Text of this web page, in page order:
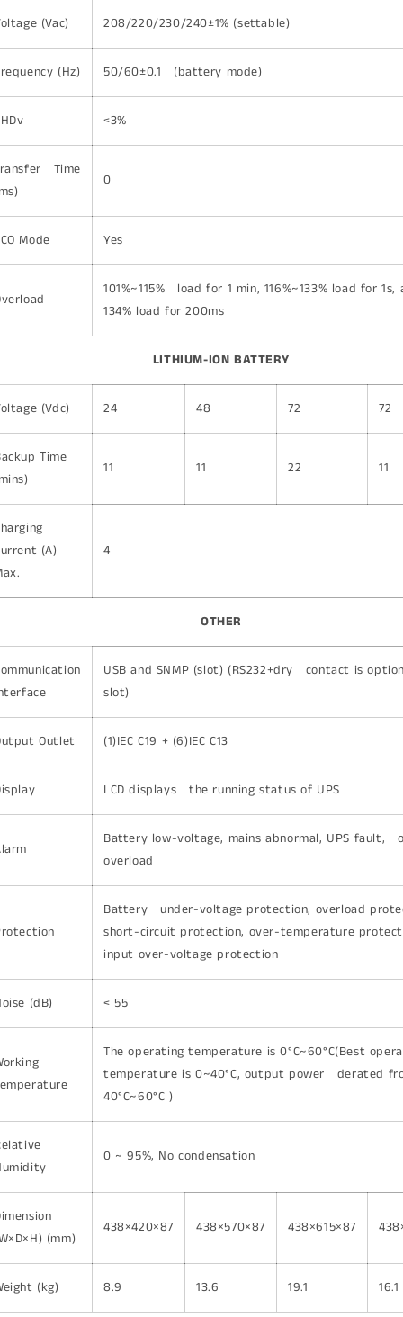
(Vac) 208/220/230/240±1% (settable)
(Hz) 50/60±0.1 (battery mode)
<3%
Time
0
Mode Yes
101%~115% load for 1 min, 116%~133% load for 1s,
134% load for 200ms
LITHIUM-ION BATTERY
(Vdc) 24 48 72 72
Time
11 11 22 11
(A)
4
OTHER
USB and SNMP (slot) (RS232+dry contact is
slot)
Outlet (1)IEC C19 + (6)IEC C13
LCD displays the running status of UPS
Battery low-voltage, mains abnormal, UPS fault,
overload
Battery under-voltage protection, overload
short-circuit protection, over-temperature
input over-voltage protection
(dB) < 55
The operating temperature is 0°C~60°C(Best
temperature is 0~40°C, output power derated
40°C~60°C )
0 ~ 95%, No condensation
(mm)
438×420×87 438×570×87 438×615×87
(kg) 8.9 13.6 19.1 16.1